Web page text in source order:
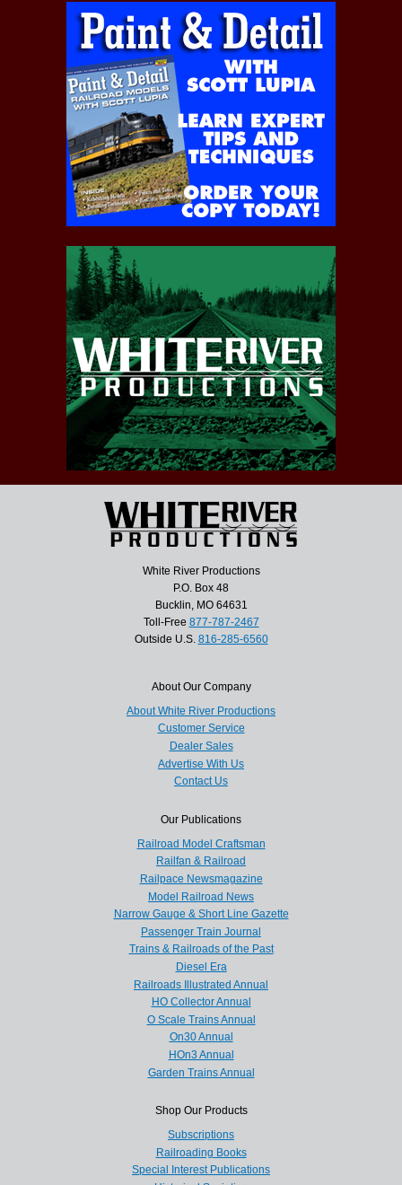
White River Productions
P.O. Box 48
Bucklin, MO 64631
Toll-Free 877-787-2467
Outside U.S. 816-285-6560
About Our Company
About White River Productions
Customer Service
Dealer Sales
Advertise With Us
Contact Us
Our Publications
Railroad Model Craftsman
Railfan & Railroad
Railpace Newsmagazine
Model Railroad News
Narrow Gauge & Short Line Gazette
Passenger Train Journal
Trains & Railroads of the Past
Diesel Era
Railroads Illustrated Annual
HO Collector Annual
O Scale Trains Annual
On30 Annual
HOn3 Annual
Garden Trains Annual
Shop Our Products
Subscriptions
Railroading Books
Special Interest Publications